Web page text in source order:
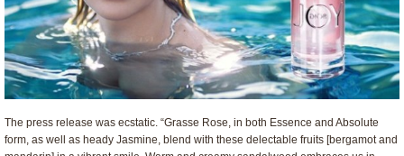
The press release was ecstatic. “Grasse Rose, in both Essence and Absolute
form, as well as heady Jasmine, blend with these delectable fruits [bergamot and